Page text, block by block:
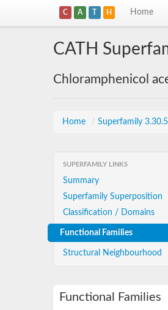
C A T H Home
CATH
Chloramphenicol
Home / Superfamily
SUPERFAMILY LINKS
Summary
Superfamily Superposition
Classification / Domains
Functional Families
Structural Neighbourhood
Functional Families